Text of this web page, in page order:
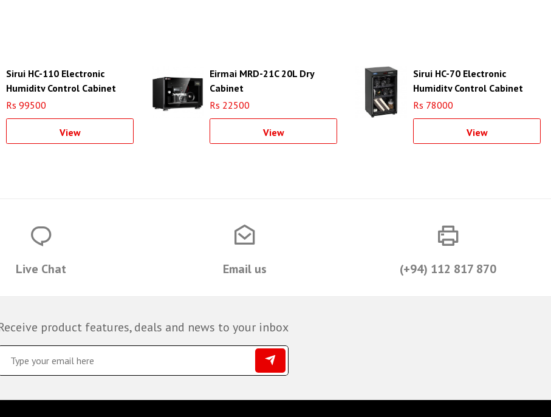
Sirui HC-110 Electronic
Humidity Control Cabinet
Rs 99500
View
Eirmai MRD-21C 20L Dry
Cabinet
Rs 22500
View
Sirui HC-70 Electronic
Humidity Control Cabinet
Rs 78000
View
Live Chat Email us (+94) 112 817 870
product features, deals and news to your inbox